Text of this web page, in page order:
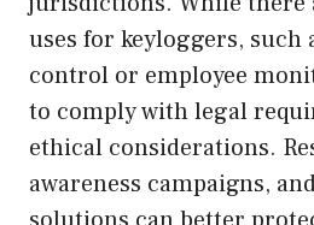
uses for keyloggers, such
control or employee
to comply with legal
ethical considerations.
awareness campaigns,